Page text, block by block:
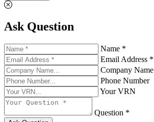
Ask Question
Name *
Email Address *
Company Name
Phone Number
Your VRN
Question *